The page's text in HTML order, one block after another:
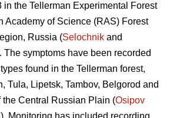
in the Tellerman Experimental Forest
Academy of Science (RAS) Forest
Russia (Selochnik and
The symptoms have been recorded
found in the Tellerman forest,
Tula, Lipetsk, Tambov, Belgorod and
the Central Russian Plain (Osipov